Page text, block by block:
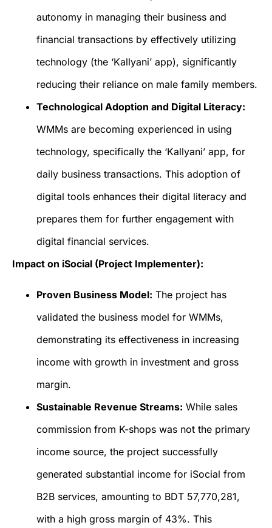
autonomy in managing their business and
financial transactions by effectively utilizing
technology (the ‘Kallyani’ app), significantly
reducing their reliance on male family members.
Technological Adoption and Digital Literacy:
WMMs are becoming experienced in using
technology, specifically the ‘Kallyani’ app, for
daily business transactions. This adoption of
digital tools enhances their digital literacy and
prepares them for further engagement with
digital financial services.
Impact on iSocial (Project Implementer):
Proven Business Model: The project has
validated the business model for WMMs,
demonstrating its effectiveness in increasing
income with growth in investment and gross
margin.
Sustainable Revenue Streams: While sales
commission from K-shops was not the primary
income source, the project successfully
generated substantial income for iSocial from
B2B services, amounting to BDT 57,770,281,
with a high gross margin of 43%. This